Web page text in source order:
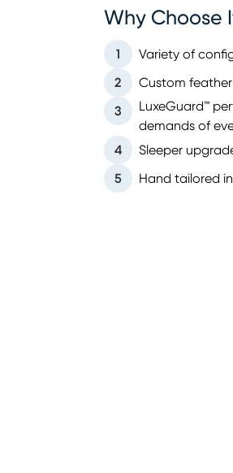
Why Choose
1 Variety of
2 Custom
3
LuxeGuard™
demands of
4
Sleeper
5 Hand tailored